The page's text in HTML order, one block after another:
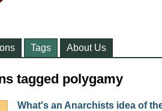
Tags About Us
tagged polygamy
What's an Anarchists idea of